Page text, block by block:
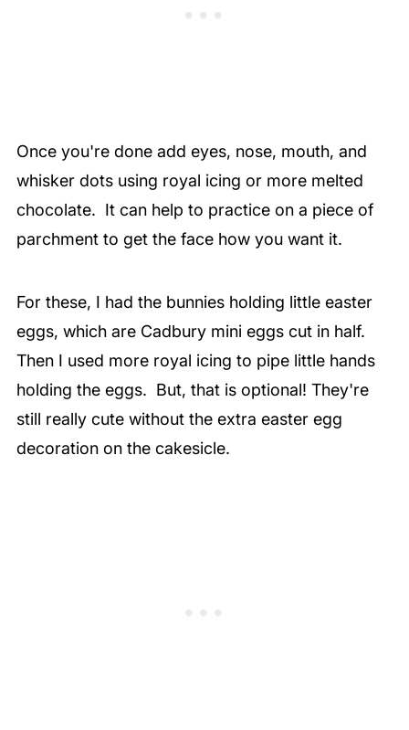
Once you're done add eyes, nose, mouth, and
whisker dots using royal icing or more melted
chocolate. It can help to practice on a piece of
parchment to get the face how you want it.
For these, I had the bunnies holding little easter
eggs, which are Cadbury mini eggs cut in half.
Then I used more royal icing to pipe little hands
holding the eggs. But, that is optional! They're
still really cute without the extra easter egg
decoration on the cakesicle.